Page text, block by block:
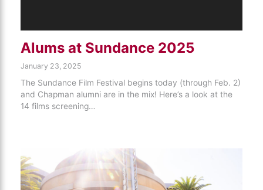
Alums at Sundance 2025
January 23, 2025
The Sundance Film Festival begins today (through Feb. 2)
and Chapman alumni are in the mix! Here’s a look at the
14 films screening…